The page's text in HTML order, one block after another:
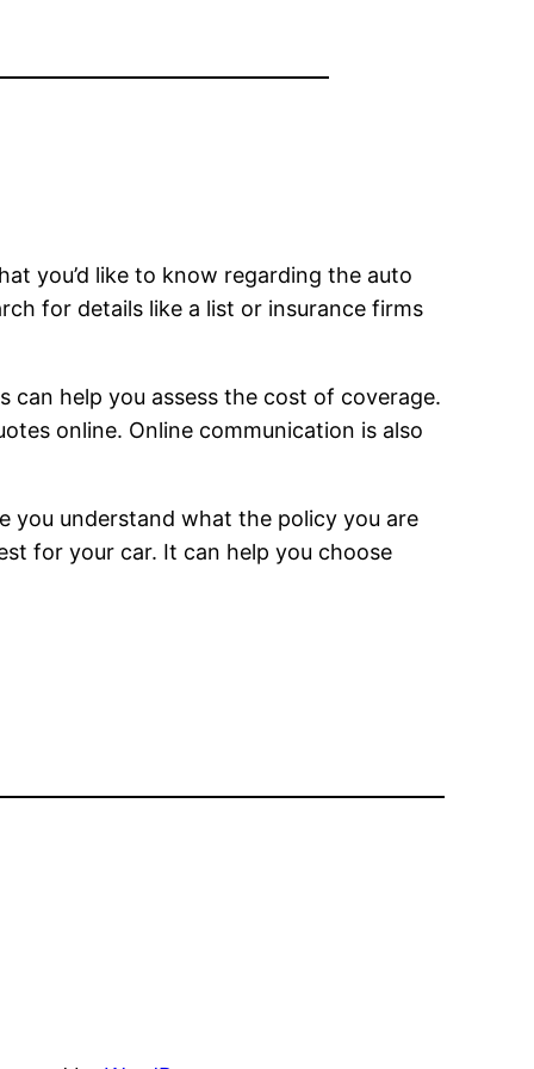
you’d like to know regarding the auto
for details like a list or insurance firms
help you assess the cost of coverage.
online. Online communication is also
you understand what the policy you are
for your car. It can help you choose